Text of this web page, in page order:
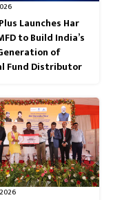
Launches Har
to Build India’s
of
Fund Distributor